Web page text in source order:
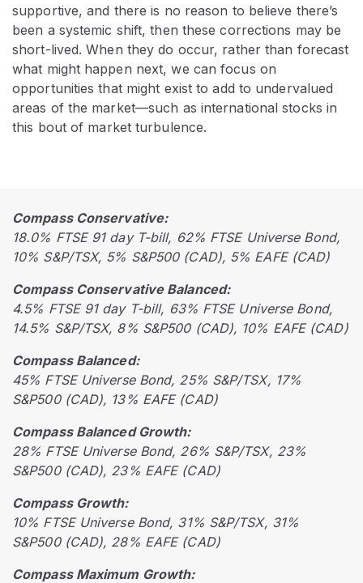
supportive, and there is no reason to believe there’s
been a systemic shift, then these corrections may be
short-lived. When they do occur, rather than forecast
what might happen next, we can focus on
opportunities that might exist to add to undervalued
areas of the market—such as international stocks in
this bout of market turbulence.
Compass Conservative:
18.0% FTSE 91 day T-bill, 62% FTSE Universe Bond,
10% S&P/TSX, 5% S&P500 (CAD), 5% EAFE (CAD)
Compass Conservative Balanced:
4.5% FTSE 91 day T-bill, 63% FTSE Universe Bond,
14.5% S&P/TSX, 8% S&P500 (CAD), 10% EAFE (CAD)
Compass Balanced:
45% FTSE Universe Bond, 25% S&P/TSX, 17%
S&P500 (CAD), 13% EAFE (CAD)
Compass Balanced Growth:
28% FTSE Universe Bond, 26% S&P/TSX, 23%
S&P500 (CAD), 23% EAFE (CAD)
Compass Growth:
10% FTSE Universe Bond, 31% S&P/TSX, 31%
S&P500 (CAD), 28% EAFE (CAD)
Compass Maximum Growth: